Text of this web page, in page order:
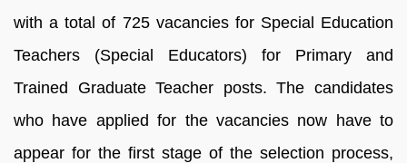
with a total of 725 vacancies for Special Education
Teachers (Special Educators) for Primary and
Trained Graduate Teacher posts. The candidates
who have applied for the vacancies now have to
appear for the first stage of the selection process,